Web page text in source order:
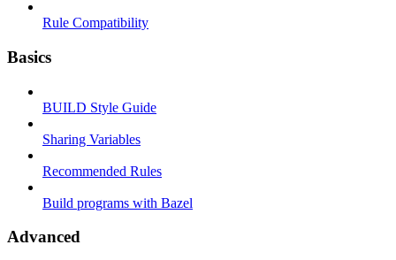
Rule Compatibility
Basics
BUILD Style Guide
Sharing Variables
Recommended Rules
Build programs with Bazel
Advanced